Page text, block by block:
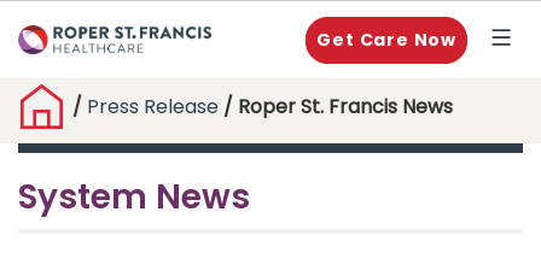
Get Care Now
/ Press Release / Roper St. Francis News
System News